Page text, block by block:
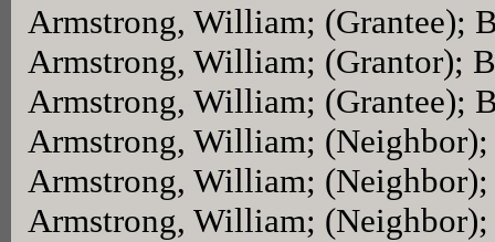
Armstrong, William; (Grantee);
Armstrong, William; (Grantor);
Armstrong, William; (Grantee);
Armstrong, William;
Armstrong, William;
Armstrong, William;